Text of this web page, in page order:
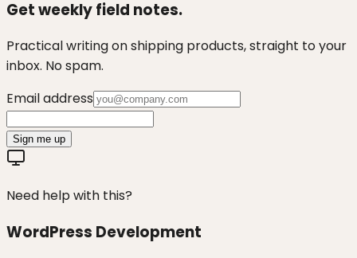
Get weekly field notes.
Practical writing on shipping products, straight to your
inbox. No spam.
Email address
Sign me up
Need help with this?
WordPress Development